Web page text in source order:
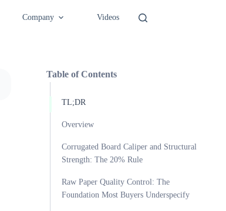
Company Videos
Table of Contents
TL;DR
Overview
Corrugated Board Caliper and Structural
Strength: The 20% Rule
Raw Paper Quality Control: The
Foundation Most Buyers Underspecify